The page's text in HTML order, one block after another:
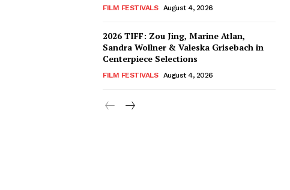
FILM FESTIVALS August 4, 2026
2026 TIFF: Zou Jing, Marine Atlan,
Sandra Wollner & Valeska Grisebach in
Centerpiece Selections
FILM FESTIVALS August 4, 2026